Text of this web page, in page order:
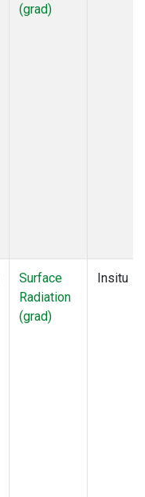
(grad)
Surface
Radiation
(grad)
Insitu